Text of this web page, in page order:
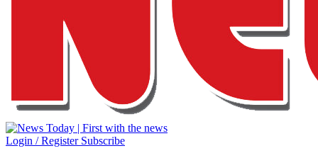
Login / Register Subscribe